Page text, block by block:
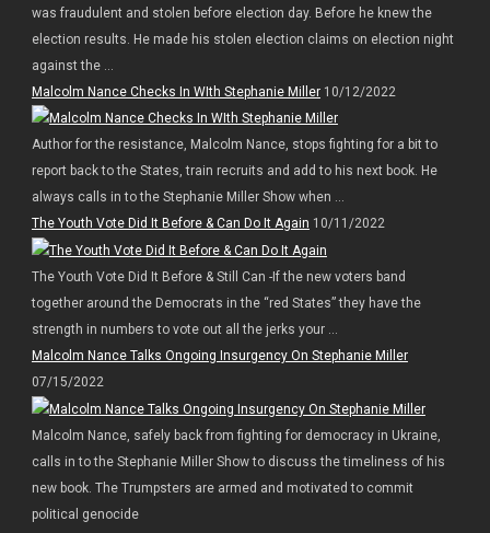
was fraudulent and stolen before election day. Before he knew the
election results. He made his stolen election claims on election night
against the ...
Malcolm Nance Checks In WIth Stephanie Miller10/12/2022
Author for the resistance, Malcolm Nance, stops fighting for a bit to
report back to the States, train recruits and add to his next book. He
always calls in to the Stephanie Miller Show when ...
The Youth Vote Did It Before & Can Do It Again 10/11/2022
The Youth Vote Did It Before & Still Can -If the new voters band
together around the Democrats in the “red States” they have the
strength in numbers to vote out all the jerks your ...
Malcolm Nance Talks Ongoing Insurgency On Stephanie Miller
07/15/2022
Malcolm Nance, safely back from fighting for democracy in Ukraine,
calls in to the Stephanie Miller Show to discuss the timeliness of his
new book. The Trumpsters are armed and motivated to commit
political genocide